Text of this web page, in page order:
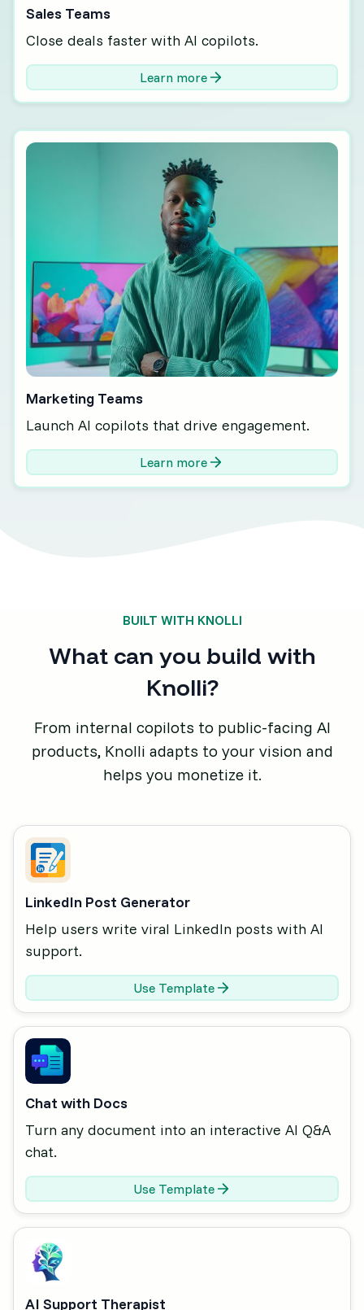
Sales Teams
Close deals faster with AI copilots.
Learn more
Marketing Teams
Launch AI copilots that drive engagement.
Learn more
BUILT WITH KNOLLI
What can you build with
Knolli?
From internal copilots to public-facing AI
products, Knolli adapts to your vision and
helps you monetize it.
LinkedIn Post Generator
Help users write viral LinkedIn posts with AI
support.
Use Template
Chat with Docs
Turn any document into an interactive AI Q&A
chat.
Use Template
AI Support Therapist